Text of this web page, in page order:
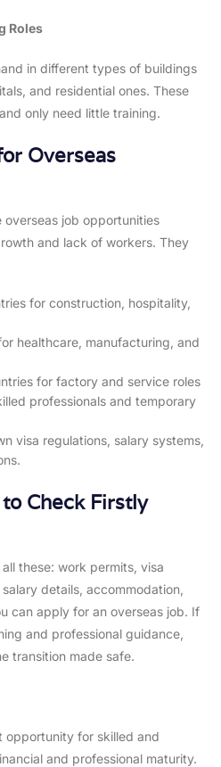
Roles
in different types of buildings
and residential ones. These
only need little training.
Overseas
overseas job opportunities
and lack of workers. They
for construction, hospitality,
healthcare, manufacturing, and
for factory and service roles
professionals and temporary
visa regulations, salary systems,
Check Firstly
these: work permits, visa
details, accommodation,
can apply for an overseas job. If
and professional guidance,
transition made safe.
opportunity for skilled and
and professional maturity.